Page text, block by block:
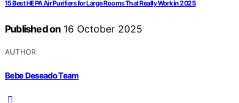
15 Best HEPA Air Purifiers for Large Rooms That Really Work in 2025
Published on 16 October 2025
AUTHOR
Bebe Deseado Team